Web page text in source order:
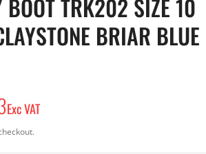
BOOT TRK202 SIZE 10
BRIAR BLUE
Exc VAT